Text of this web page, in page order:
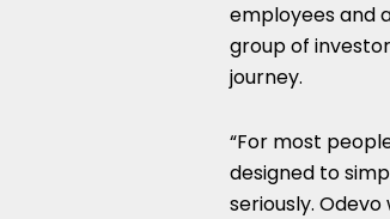
employees and
group of
journey.
“For most
designed to
seriously.